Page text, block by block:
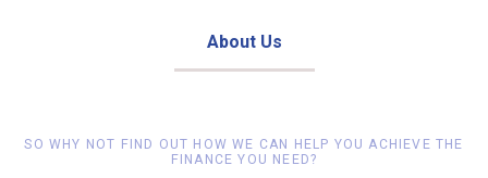
About Us
SO WHY NOT FIND OUT HOW WE CAN HELP YOU ACHIEVE THE
FINANCE YOU NEED?